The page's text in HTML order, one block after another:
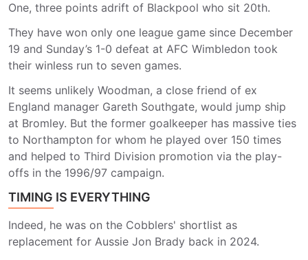
One, three points adrift of Blackpool who sit 20th.
They have won only one league game since December
19 and Sunday’s 1-0 defeat at AFC Wimbledon took
their winless run to seven games.
It seems unlikely Woodman, a close friend of ex
England manager Gareth Southgate, would jump ship
at Bromley. But the former goalkeeper has massive ties
to Northampton for whom he played over 150 times
and helped to Third Division promotion via the play-
offs in the 1996/97 campaign.
TIMING IS EVERYTHING
Indeed, he was on the Cobblers' shortlist as
replacement for Aussie Jon Brady back in 2024.